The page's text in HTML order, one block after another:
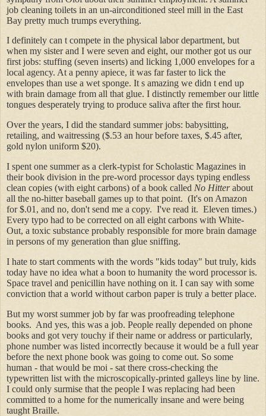
job cleaning toilets in an un-airconditioned steel mill in the East
Bay pretty much trumps everything.
I definitely can t compete in the physical labor department, but
when my sister and I were seven and eight, our mother got us our
first jobs: stuffing (seven inserts) and licking 1,000 envelopes for a
local agency. At a penny apiece, it was far faster to lick the
envelopes than use a wet sponge. It s amazing we didn t end up
with brain damage from all that glue. I distinctly remember our little
tongues desperately trying to produce saliva after the first hour.
Over the years, I did the standard summer jobs: babysitting,
retailing, and waitressing ($.53 an hour before taxes, $.45 after,
gold nylon uniform $20).
I spent one summer as a clerk-typist for Scholastic Magazines in
their book division in the pre-word processor days typing endless
clean copies (with eight carbons) of a book called No Hitterabout
all the no-hitter baseball games up to that point. (It's on Amazon
for $.01, and no, don't send me a copy. I've read it. Eleven times.)
Every typo had to be corrected on all eight carbons with White-
Out, a toxic substance probably responsible for more brain damage
in persons of my generation than glue sniffing.
I hate to start comments with the words "kids today" but truly, kids
today have no idea what a boon to humanity the word processor is.
Space travel and penicillin have nothing on it. I can say with some
conviction that a world without carbon paper is truly a better place.
But my worst summer job by far was proofreading telephone
books. And yes, this was a job. People really depended on phone
books and got very touchy if their name or address or particularly,
phone number was listed incorrectly because it would be a full year
before the next phone book was going to come out. So some
human - that would be moi - sat there cross-checking the
typewritten list with the microscopically-printed galleys line by line.
I could only surmise that the people I was replacing had been
committed to a home for the numerically insane and were being
taught Braille.